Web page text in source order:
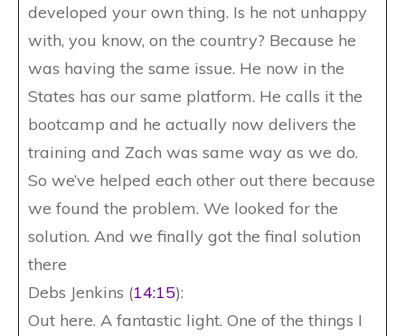
developed your own thing. Is he not unhappy
with, you know, on the country? Because he
was having the same issue. He now in the
States has our same platform. He calls it the
bootcamp and he actually now delivers the
training and Zach was same way as we do.
So we’ve helped each other out there because
we found the problem. We looked for the
solution. And we finally got the final solution
there
Debs Jenkins (14:15):
Out here. A fantastic light. One of the things I